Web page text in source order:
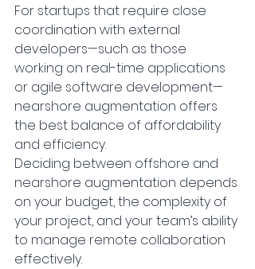
For startups that require close
coordination with external
developers—such as those
working on real-time applications
or agile software development—
nearshore augmentation offers
the best balance of affordability
and efficiency.
Deciding between offshore and
nearshore augmentation depends
on your budget, the complexity of
your project, and your team’s ability
to manage remote collaboration
effectively.